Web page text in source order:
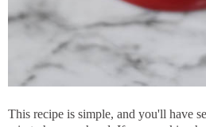
This recipe is simple, and you'll have